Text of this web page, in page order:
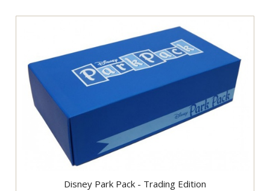
Disney Park Pack - Trading Edition